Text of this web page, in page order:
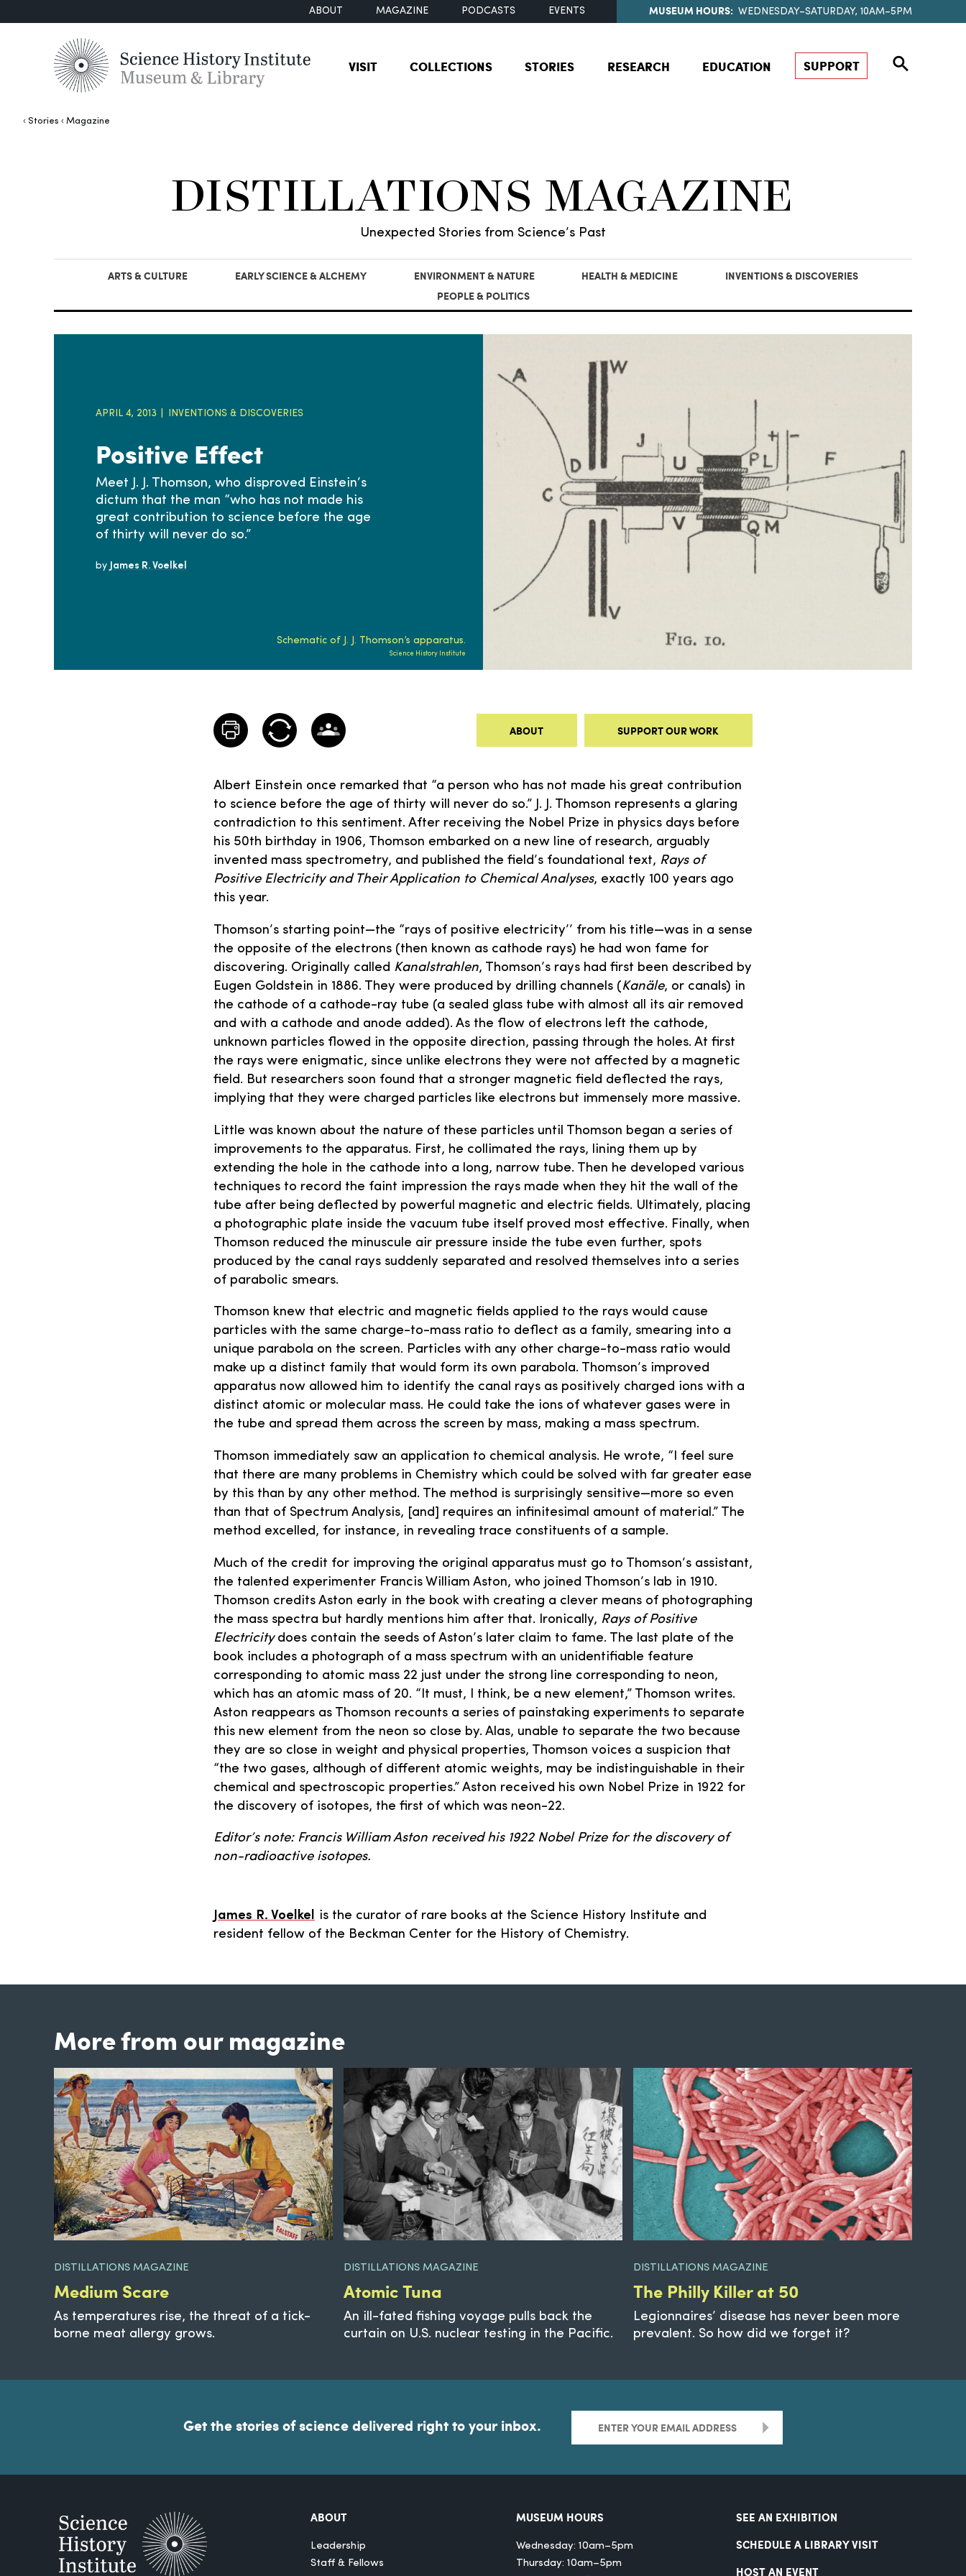
ABOUT MAGAZINE PODCASTS EVENTS MUSEUM HOURS: WEDNESDAY–SATURDAY, 10AM–5PM
VISIT COLLECTIONS STORIES RESEARCH EDUCATION SUPPORT
Stories Magazine
DISTILLATIONS MAGAZINE
Unexpected Stories from Science’s Past
ARTS & CULTURE EARLY SCIENCE & ALCHEMY ENVIRONMENT & NATURE HEALTH & MEDICINE
INVENTIONS & DISCOVERIES
PEOPLE & POLITICS
APRIL 4, 2013 INVENTIONS & DISCOVERIES
Positive Effect
Meet J. J. Thomson, who disproved Einstein’s
dictum that the man “who has not made his
great contribution to science before the age
of thirty will never do so.”
by James R. Voelkel
Schematic of J. J. Thomson’s apparatus.
Science History Institute
ABOUT SUPPORT OUR WORK
Albert Einstein once remarked that “a person who has not made his great contribution
to science before the age of thirty will never do so.” J. J. Thomson represents a glaring
contradiction to this sentiment. After receiving the Nobel Prize in physics days before
his 50th birthday in 1906, Thomson embarked on a new line of research, arguably
invented mass spectrometry, and published the field’s foundational text, Rays of
Positive Electricity and Their Application to Chemical Analyses, exactly 100 years ago
this year.
Thomson’s starting point—the “rays of positive electricity’’ from his title—was in a sense
the opposite of the electrons (then known as cathode rays) he had won fame for
discovering. Originally called Kanalstrahlen, Thomson’s rays had first been described by
Eugen Goldstein in 1886. They were produced by drilling channels (Kanäle, or canals) in
the cathode of a cathode-ray tube (a sealed glass tube with almost all its air removed
and with a cathode and anode added). As the flow of electrons left the cathode,
unknown particles flowed in the opposite direction, passing through the holes. At first
the rays were enigmatic, since unlike electrons they were not affected by a magnetic
field. But researchers soon found that a stronger magnetic field deflected the rays,
implying that they were charged particles like electrons but immensely more massive.
Little was known about the nature of these particles until Thomson began a series of
improvements to the apparatus. First, he collimated the rays, lining them up by
extending the hole in the cathode into a long, narrow tube. Then he developed various
techniques to record the faint impression the rays made when they hit the wall of the
tube after being deflected by powerful magnetic and electric fields. Ultimately, placing
a photographic plate inside the vacuum tube itself proved most effective. Finally, when
Thomson reduced the minuscule air pressure inside the tube even further, spots
produced by the canal rays suddenly separated and resolved themselves into a series
of parabolic smears.
Thomson knew that electric and magnetic fields applied to the rays would cause
particles with the same charge-to-mass ratio to deflect as a family, smearing into a
unique parabola on the screen. Particles with any other charge-to-mass ratio would
make up a distinct family that would form its own parabola. Thomson’s improved
apparatus now allowed him to identify the canal rays as positively charged ions with a
distinct atomic or molecular mass. He could take the ions of whatever gases were in
the tube and spread them across the screen by mass, making a mass spectrum.
Thomson immediately saw an application to chemical analysis. He wrote, “I feel sure
that there are many problems in Chemistry which could be solved with far greater ease
by this than by any other method. The method is surprisingly sensitive—more so even
than that of Spectrum Analysis, [and] requires an infinitesimal amount of material.” The
method excelled, for instance, in revealing trace constituents of a sample.
Much of the credit for improving the original apparatus must go to Thomson’s assistant,
the talented experimenter Francis William Aston, who joined Thomson’s lab in 1910.
Thomson credits Aston early in the book with creating a clever means of photographing
the mass spectra but hardly mentions him after that. Ironically, Rays of Positive
Electricitydoes contain the seeds of Aston’s later claim to fame. The last plate of the
book includes a photograph of a mass spectrum with an unidentifiable feature
corresponding to atomic mass 22 just under the strong line corresponding to neon,
which has an atomic mass of 20. “It must, I think, be a new element,” Thomson writes.
Aston reappears as Thomson recounts a series of painstaking experiments to separate
this new element from the neon so close by. Alas, unable to separate the two because
they are so close in weight and physical properties, Thomson voices a suspicion that
“the two gases, although of different atomic weights, may be indistinguishable in their
chemical and spectroscopic properties.” Aston received his own Nobel Prize in 1922 for
the discovery of isotopes, the first of which was neon-22.
Editor’s note: Francis William Aston received his 1922 Nobel Prize for the discovery of
non-radioactive isotopes.
James R. Voelkel is the curator of rare books at the Science History Institute and
resident fellow of the Beckman Center for the History of Chemistry.
More from our magazine
DISTILLATIONS MAGAZINE
Medium Scare
As temperatures rise, the threat of a tick-
borne meat allergy grows.
DISTILLATIONS MAGAZINE
Atomic Tuna
An ill-fated fishing voyage pulls back the
curtain on U.S. nuclear testing in the Pacific.
DISTILLATIONS MAGAZINE
The Philly Killer at 50
Legionnaires’ disease has never been more
prevalent. So how did we forget it?
Get the stories of science delivered right to your inbox. >
ABOUT
Leadership
Staff & Fellows
MUSEUM HOURS
Wednesday: 10am–5pm
Thursday: 10am–5pm
SEE AN EXHIBITION
SCHEDULE A LIBRARY VISIT
HOST AN EVENT